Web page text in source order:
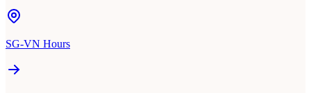
SG-VN Hours